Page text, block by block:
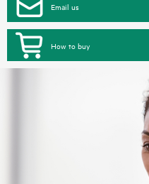
Email us
How to buy